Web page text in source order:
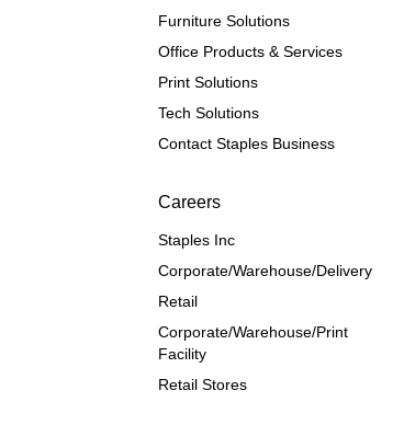
Furniture Solutions
Office Products & Services
Print Solutions
Tech Solutions
Contact Staples Business
Careers
Staples Inc
Corporate/Warehouse/Delivery
Retail
Corporate/Warehouse/Print
Facility
Retail Stores